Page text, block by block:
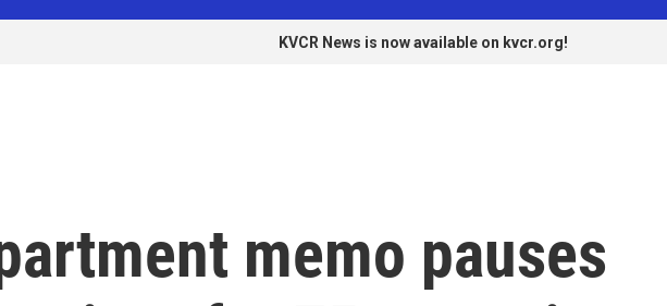
KVCR News is now available on kvcr.org!
memo pauses